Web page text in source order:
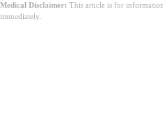
Medical Disclaimer: This article is for
immediately.